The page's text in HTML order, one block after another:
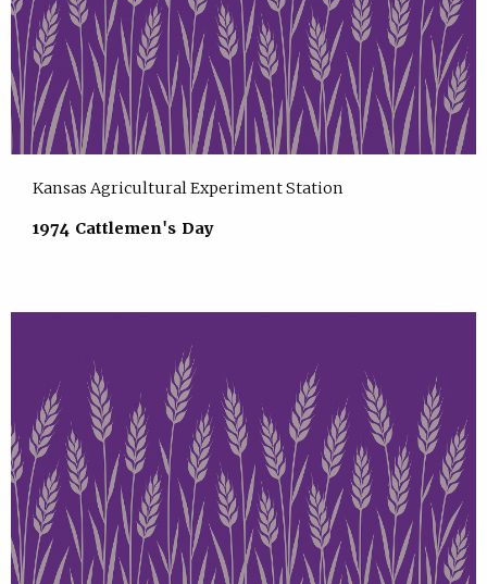
Kansas Agricultural Experiment Station
1974 Cattlemen's Day